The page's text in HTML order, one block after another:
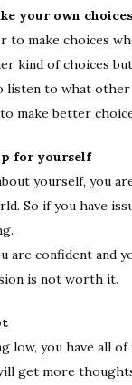
your own choices
to make choices
kind of choices
listen to what
make better
for yourself
yourself, you
So if you have
are confident and
is not worth it.
low, you have all
get more